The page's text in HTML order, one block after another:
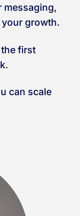
messaging,
growth.
the first
can scale